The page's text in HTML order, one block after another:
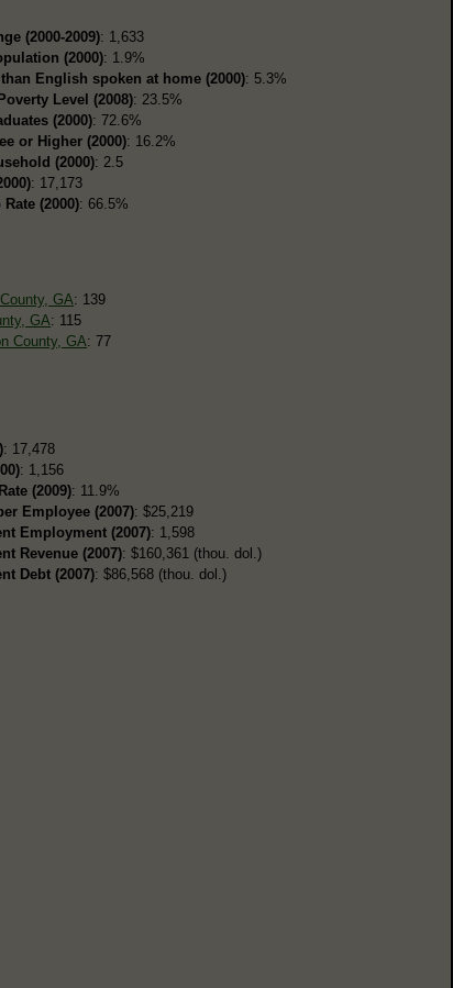
(2000-2009): 1,633
(2000): 1.9%
English spoken at home (2000): 5.3%
Level (2008): 23.5%
(2000): 72.6%
or Higher (2000): 16.2%
(2000): 2.5
: 17,173
(2000): 66.5%
GA: 139
GA: 115
County, GA: 77
: 17,478
: 1,156
(2009): 11.9%
Employee (2007): $25,219
Employment (2007): 1,598
Revenue (2007): $160,361 (thou. dol.)
Debt (2007): $86,568 (thou. dol.)